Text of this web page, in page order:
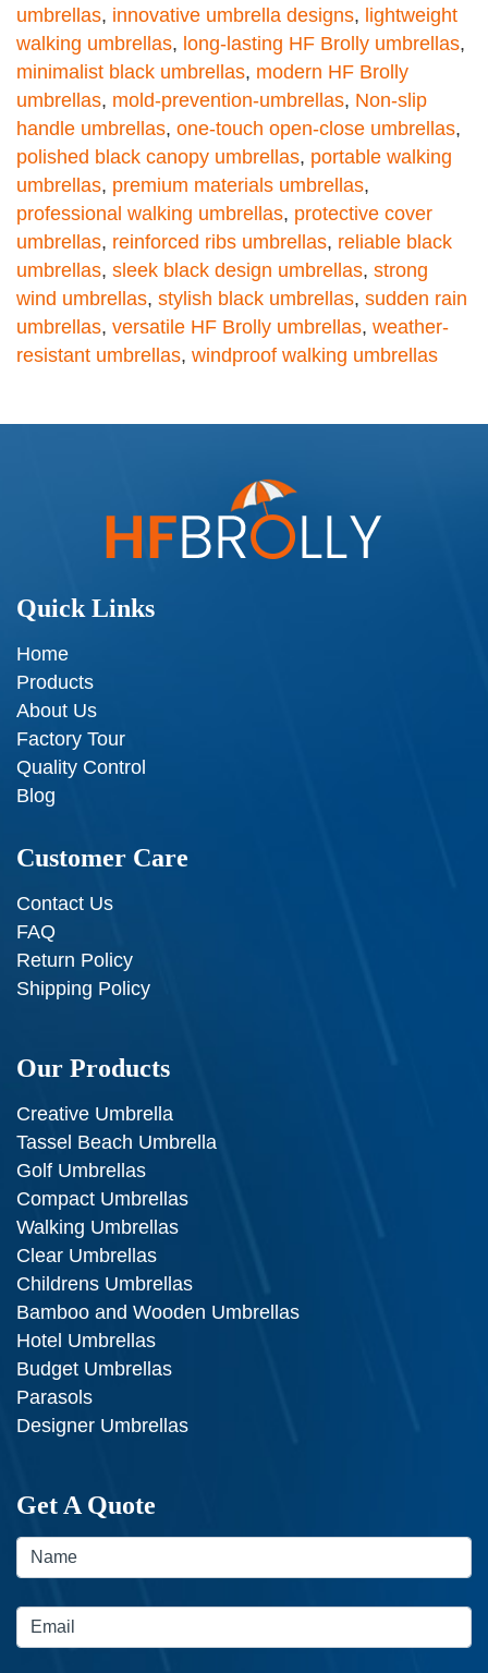
umbrellas, innovative umbrella designs, lightweight
walking umbrellas, long-lasting HF Brolly umbrellas,
minimalist black umbrellas, modern HF Brolly
umbrellas, mold-prevention-umbrellas, Non-slip
handle umbrellas, one-touch open-close umbrellas,
polished black canopy umbrellas, portable walking
umbrellas, premium materials umbrellas,
professional walking umbrellas, protective cover
umbrellas, reinforced ribs umbrellas, reliable black
umbrellas, sleek black design umbrellas, strong
wind umbrellas, stylish black umbrellas, sudden rain
umbrellas, versatile HF Brolly umbrellas, weather-
resistant umbrellas, windproof walking umbrellas
Quick Links
Home
Products
About Us
Factory Tour
Quality Control
Blog
Customer Care
Contact Us
FAQ
Return Policy
Shipping Policy
Our Products
Creative Umbrella
Tassel Beach Umbrella
Golf Umbrellas
Compact Umbrellas
Walking Umbrellas
Clear Umbrellas
Childrens Umbrellas
Bamboo and Wooden Umbrellas
Hotel Umbrellas
Budget Umbrellas
Parasols
Designer Umbrellas
Get A Quote